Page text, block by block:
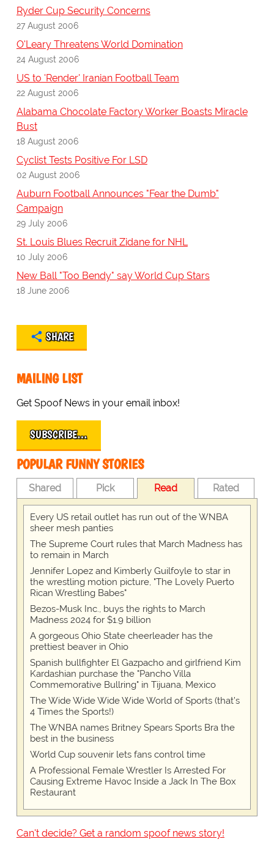
Ryder Cup Security Concerns
27 August 2006
O'Leary Threatens World Domination
24 August 2006
US to 'Render' Iranian Football Team
22 August 2006
Alabama Chocolate Factory Worker Boasts Miracle
Bust
18 August 2006
Cyclist Tests Positive For LSD
02 August 2006
Auburn Football Announces "Fear the Dumb"
Campaign
29 July 2006
St. Louis Blues Recruit Zidane for NHL
10 July 2006
New Ball "Too Bendy" say World Cup Stars
18 June 2006
SHARE
MAILING LIST
Get Spoof News in your email inbox!
SUBSCRIBE…
POPULAR FUNNY STORIES
Shared Pick Read Rated
Every US retail outlet has run out of the WNBA
sheer mesh panties
The Supreme Court rules that March Madness has
to remain in March
Jennifer Lopez and Kimberly Guilfoyle to star in
the wrestling motion picture, "The Lovely Puerto
Rican Wrestling Babes"
Bezos-Musk Inc., buys the rights to March
Madness 2024 for $1.9 billion
A gorgeous Ohio State cheerleader has the
prettiest beaver in Ohio
Spanish bullfighter El Gazpacho and girlfriend Kim
Kardashian purchase the "Pancho Villa
Commemorative Bullring" in Tijuana, Mexico
The Wide Wide Wide Wide World of Sports (that’s
4 Times the Sports!)
The WNBA names Britney Spears Sports Bra the
best in the business
World Cup souvenir lets fans control time
A Professional Female Wrestler Is Arrested For
Causing Extreme Havoc Inside a Jack In The Box
Restaurant
Can't decide? Get a random spoof news story!